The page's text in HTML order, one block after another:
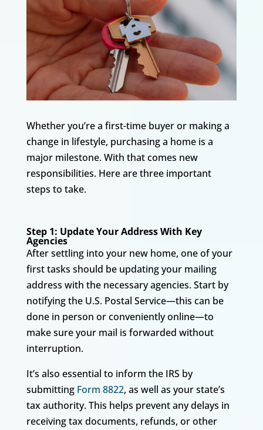
Whether you’re a first-time buyer or making a
change in lifestyle, purchasing a home is a
major milestone. With that comes new
responsibilities. Here are three important
steps to take.
Step 1: Update Your Address With Key
Agencies
After settling into your new home, one of your
first tasks should be updating your mailing
address with the necessary agencies. Start by
notifying the U.S. Postal Service—this can be
done in person or conveniently online—to
make sure your mail is forwarded without
interruption.
It’s also essential to inform the IRS by
submitting Form 8822, as well as your state’s
tax authority. This helps prevent any delays in
receiving tax documents, refunds, or other